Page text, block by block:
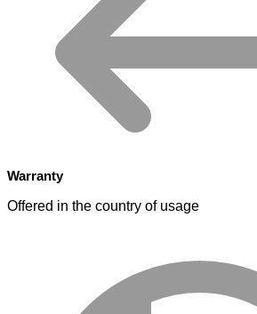
Warranty
Offered in the country of usage